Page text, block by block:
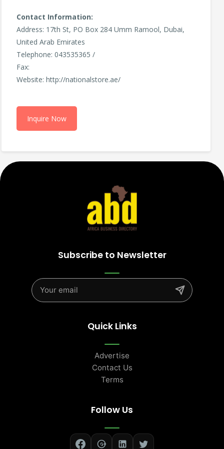
Contact Information:
Address: 17th St, PO Box 284 Umm Ramool, Dubai,
United Arab Emirates
Telephone: 043535365 /
Fax:
Website: http://nationalstore.ae/
Inquire Now
Subscribe to Newsletter
Quick Links
Advertise
Contact Us
Terms
Follow Us